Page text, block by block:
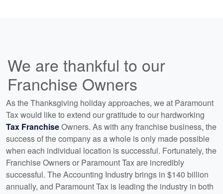
We are thankful to our
Franchise Owners
As the Thanksgiving holiday approaches, we at Paramount
Tax would like to extend our gratitude to our hardworking
Tax FranchiseOwners. As with any franchise business, the
success of the company as a whole is only made possible
when each individual location is successful. Fortunately, the
Franchise Owners or Paramount Tax are incredibly
successful. The Accounting Industry brings in $140 billion
annually, and Paramount Tax is leading the industry in both